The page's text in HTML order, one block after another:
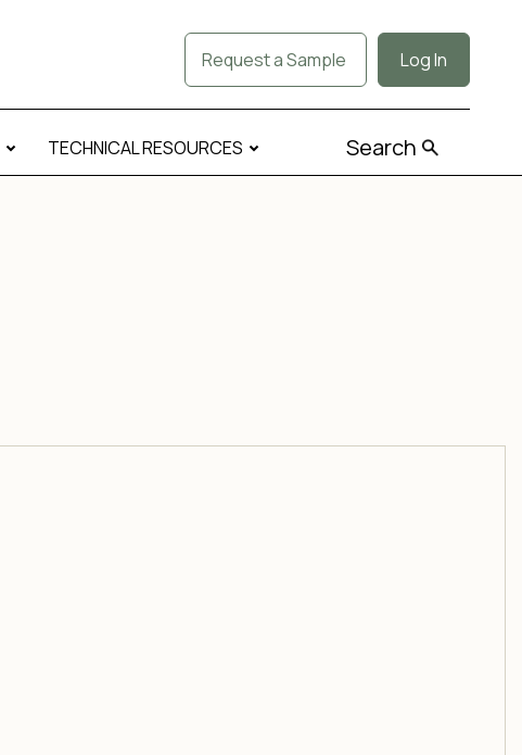
Request a Sample Log In
TECHNICAL RESOURCES Search